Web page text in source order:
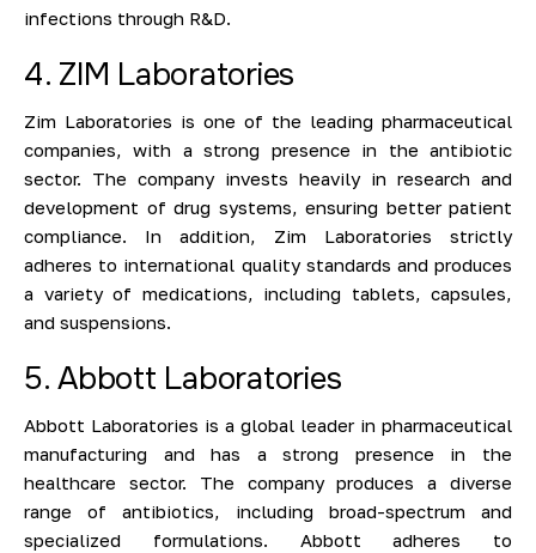
infections through R&D.
4. ZIM Laboratories
Zim Laboratories is one of the leading pharmaceutical
companies, with a strong presence in the antibiotic
sector. The company invests heavily in research and
development of drug systems, ensuring better patient
compliance. In addition, Zim Laboratories strictly
adheres to international quality standards and produces
a variety of medications, including tablets, capsules,
and suspensions.
5. Abbott Laboratories
Abbott Laboratories is a global leader in pharmaceutical
manufacturing and has a strong presence in the
healthcare sector. The company produces a diverse
range of antibiotics, including broad-spectrum and
specialized formulations. Abbott adheres to